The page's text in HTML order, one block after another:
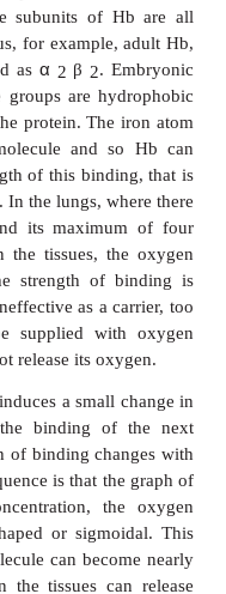
proteins to have
because Hb is so
more is probably
is vital to life
that
The binding
carrying
body has a limited
2
is vital. Even a
blood leads to
Anemia can result
from each
this may be a
treatment